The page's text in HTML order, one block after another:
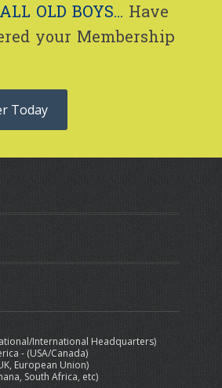
OLD BOYS... Have
your Membership
Today
International Headquarters)
- (USA/Canada)
European Union)
South Africa, etc)